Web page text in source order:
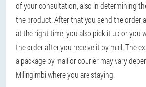
of your consultation, also in determining
the product. After that you send the order
at the right time, you also pick it up or you
the order after you receive it by mail. The
a package by mail or courier may vary
Milingimbi where you are staying.